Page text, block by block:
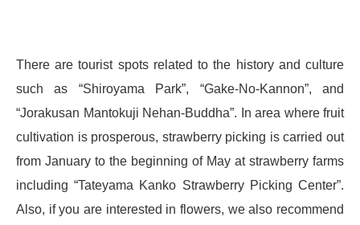
There are tourist spots related to the history and culture
such as “Shiroyama Park”, “Gake-No-Kannon”, and
“Jorakusan Mantokuji Nehan-Buddha”. In area where fruit
cultivation is prosperous, strawberry picking is carried out
from January to the beginning of May at strawberry farms
including “Tateyama Kanko Strawberry Picking Center”.
Also, if you are interested in flowers, we also recommend